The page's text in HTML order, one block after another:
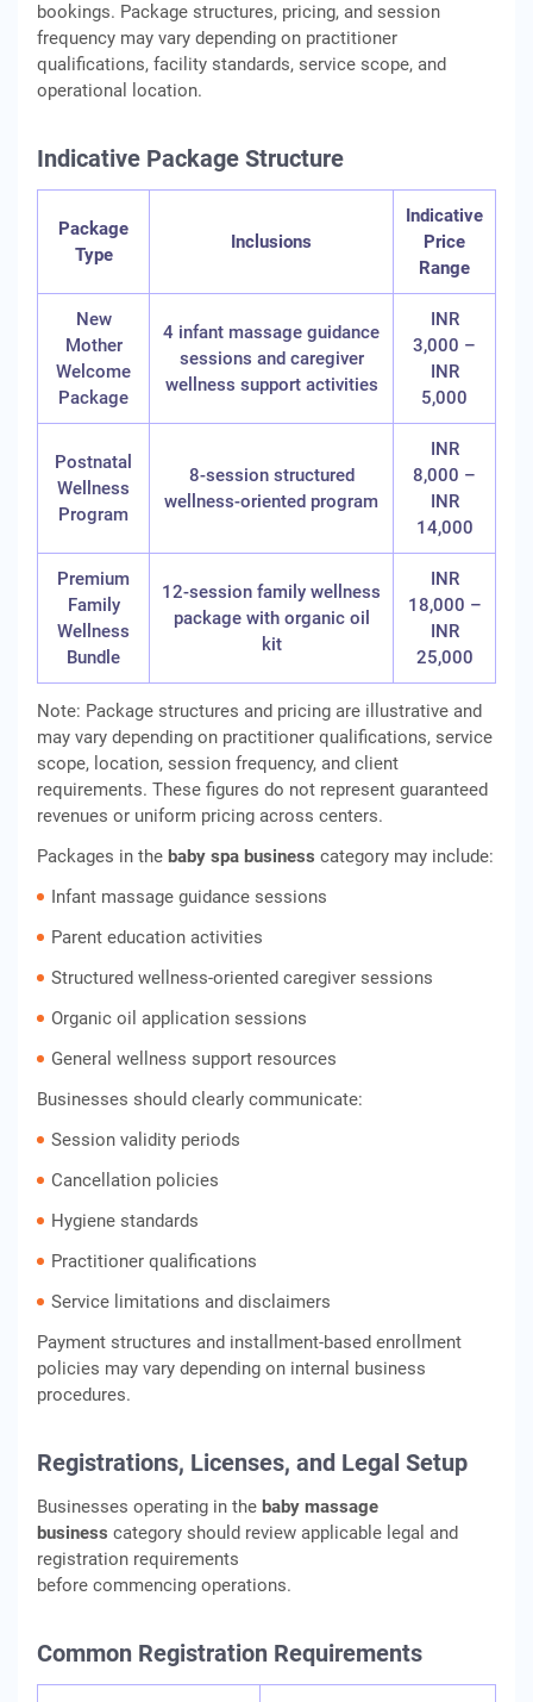
bookings. Package structures, pricing, and session
frequency may vary depending on practitioner
qualifications, facility standards, service scope, and
operational location.
Indicative Package Structure
Package
Type
Inclusions
Indicative
Price
Range
New
Mother
Welcome
Package
4 infant massage guidance
sessions and caregiver
wellness support activities
INR
3,000 –
INR
5,000
Postnatal
Wellness
Program
8-session structured
wellness-oriented program
INR
8,000 –
INR
14,000
Premium
Family
Wellness
Bundle
12-session family wellness
package with organic oil
kit
INR
18,000 –
INR
25,000
Note: Package structures and pricing are illustrative and
may vary depending on practitioner qualifications, service
scope, location, session frequency, and client
requirements. These figures do not represent guaranteed
revenues or uniform pricing across centers.
Packages in the baby spa business category may include:
Infant massage guidance sessions
Parent education activities
Structured wellness-oriented caregiver sessions
Organic oil application sessions
General wellness support resources
Businesses should clearly communicate:
Session validity periods
Cancellation policies
Hygiene standards
Practitioner qualifications
Service limitations and disclaimers
Payment structures and installment-based enrollment
policies may vary depending on internal business
procedures.
Registrations, Licenses, and Legal Setup
Businesses operating in the baby massage
business category should review applicable legal and
registration requirements
before commencing operations.
Common Registration Requirements